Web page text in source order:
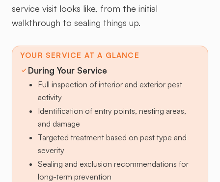
service visit looks like, from the initial
walkthrough to sealing things up.
YOUR SERVICE AT A GLANCE
During Your Service
Full inspection of interior and exterior pest
activity
Identification of entry points, nesting areas,
and damage
Targeted treatment based on pest type and
severity
Sealing and exclusion recommendations for
long-term prevention